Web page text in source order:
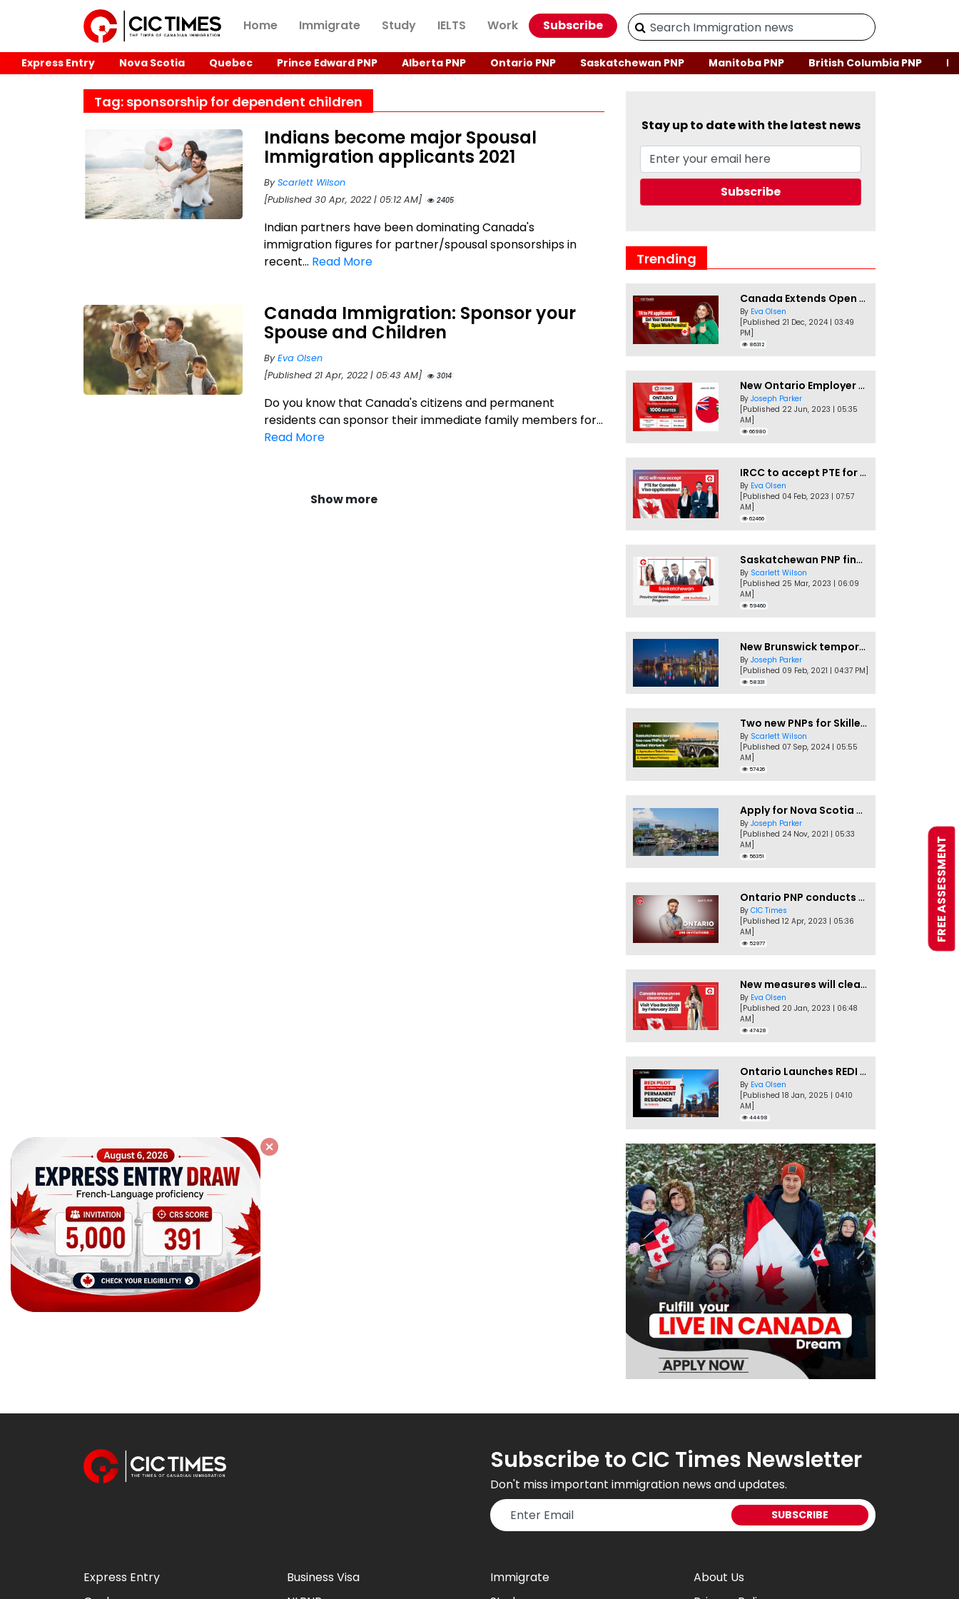
Home Immigrate Study IELTS Work Subscribe
Express Entry Nova Scotia Quebec Prince Edward PNP Alberta PNP Ontario PNP Saskatchewan PNP Manitoba PNP British Columbia PNP
Tag: sponsorship for dependent children
Indians become major Spousal
Immigration applicants 2021
ByScarlett Wilson
[Published 30 Apr, 2022 | 05:12 AM]
2405
Indian partners have been dominating Canada's
immigration figures for partner/spousal sponsorships in
recent... Read More
Canada Immigration: Sponsor your
Spouse and Children
ByEva Olsen
[Published 21 Apr, 2022 | 05:43 AM]
3014
Do you know that Canada's citizens and permanent
residents can sponsor their immediate family members for...
Read More
Show more
Stay up to date with the latest news
Trending
Canada Extends Open Work Permits for TR to PR Pathway Applicants
By Eva Olsen
[Published 21 Dec, 2024 | 03:49
PM]
86312
New Ontario Employer Job Offer Draws Invites 1,000 Candidates
By Joseph Parker
[Published 22 Jun, 2023 | 05:35
AM]
66980
IRCC to accept PTE for Canada Visa applications in 2023!
By Eva Olsen
[Published 04 Feb, 2023 | 07:57
AM]
62466
Saskatchewan PNP finally conducts second EOI draw of 2023!
By Scarlett Wilson
[Published 25 Mar, 2023 | 06:09
AM]
59460
New Brunswick temporarily accepting worker's PNP applications
By Joseph Parker
[Published 09 Feb, 2021 | 04:37 PM]
58331
Two new PNPs for Skilled Workers launched by Saskatchewan
By Scarlett Wilson
[Published 07 Sep, 2024 | 05:55
AM]
57426
Apply for Nova Scotia PNP without a Job offer
By Joseph Parker
[Published 24 Nov, 2021 | 05:33
AM]
56351
Ontario PNP conducts first In-Demand Skills draw of 2023!
By CIC Times
[Published 12 Apr, 2023 | 05:36
AM]
52977
New measures will clear Canada Visitor Visa backlog by Feb
By Eva Olsen
[Published 20 Jan, 2023 | 06:48
AM]
47428
Ontario Launches REDI Pilot Program in January 2025
By Eva Olsen
[Published 18 Jan, 2025 | 04:10
AM]
44498
Subscribe to CIC Times Newsletter
Don't miss important immigration news and updates.
Express Entry
Business Visa
Immigrate
About Us
FREE ASSESSMENT